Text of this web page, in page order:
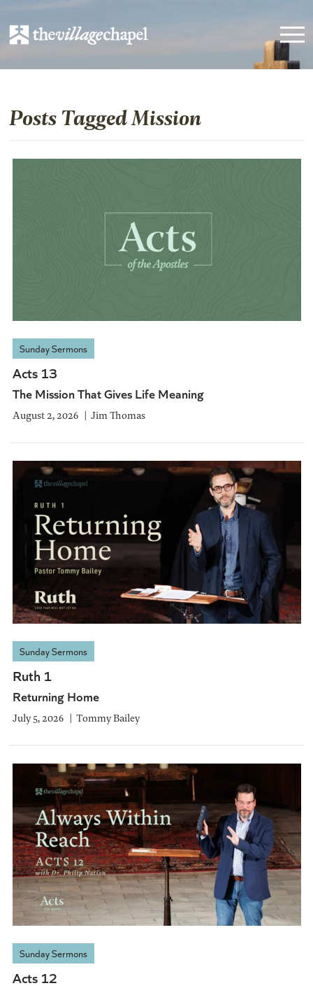
Posts Tagged Mission
Sunday Sermons
Acts 13
The Mission That Gives Life Meaning
August 2, 2026 Jim Thomas
Sunday Sermons
Ruth 1
Returning Home
July 5, 2026 Tommy Bailey
Sunday Sermons
Acts 12